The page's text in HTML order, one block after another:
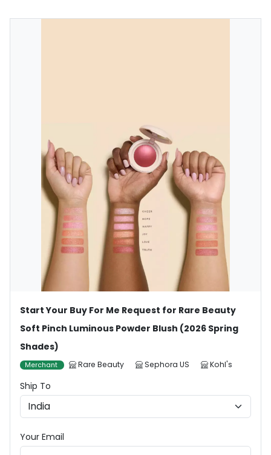
Start Your Buy For Me Request for Rare Beauty
Soft Pinch Luminous Powder Blush (2026 Spring
Shades)
Merchant Rare Beauty Sephora US Kohl's
Ship To
Your Email